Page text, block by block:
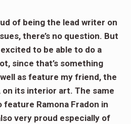
of being the lead writer on
there’s no question. But
to be able to do a
since that’s something
as feature my friend, the
on its interior art. The same
Ramona Fradon in
very proud especially of